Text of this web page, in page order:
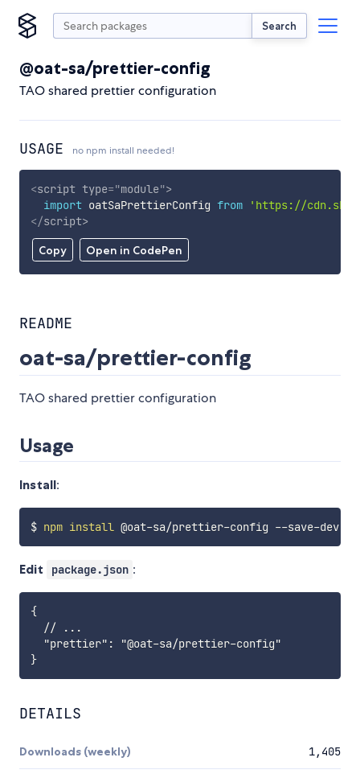
Search
@oat-sa/prettier-config
TAO shared prettier configuration
USAGE no npm install needed!
Copy Open in CodePen
<script type="module">
import oatSaPrettierConfig from
'https://
</script>
README
oat-sa/prettier-config
TAO shared prettier configuration
Usage
Install:
$ npm install @oat-sa/prettier-config --save-dev
Edit package.json :
{
  // ...
  "prettier": "@oat-sa/prettier-config"
}
DETAILS
Downloads (weekly) 1,405